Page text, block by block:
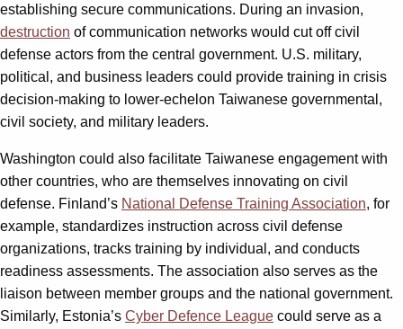
establishing secure communications. During an invasion,
destruction of communication networks would cut off civil
defense actors from the central government. U.S. military,
political, and business leaders could provide training in crisis
decision-making to lower-echelon Taiwanese governmental,
civil society, and military leaders.
Washington could also facilitate Taiwanese engagement with
other countries, who are themselves innovating on civil
defense. Finland’s National Defense Training Association, for
example, standardizes instruction across civil defense
organizations, tracks training by individual, and conducts
readiness assessments. The association also serves as the
liaison between member groups and the national government.
Similarly, Estonia’s Cyber Defence League could serve as a